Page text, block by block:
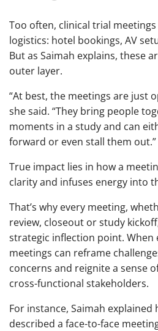
Too often, clinical trial
logistics: hotel bookings, AV
But as Saimah explains, these
outer layer.
“At best, the meetings are just
she said. “They bring people
moments in a study and can
forward or even stall them out.”
True impact lies in how a
clarity and infuses energy into
That’s why every meeting,
review, closeout or study
strategic inflection point. When
meetings can reframe
concerns and reignite a sense
cross-functional stakeholders.
For instance, Saimah
described a face-to-face